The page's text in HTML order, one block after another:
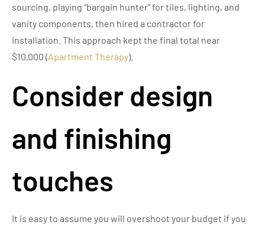
sourcing, playing “bargain hunter” for tiles, lighting, and
vanity components, then hired a contractor for
installation. This approach kept the final total near
$10,000 (Apartment Therapy).
Consider design
and finishing
touches
It is easy to assume you will overshoot your budget if you